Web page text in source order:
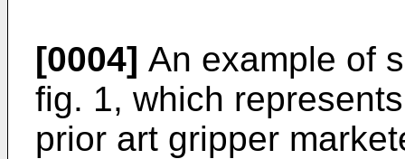
[0004] An example of
fig. 1, which
prior art gripper